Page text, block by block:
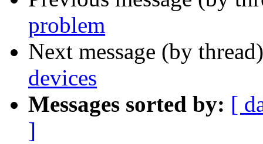
problem
Next message (by
devices
Messages sorted by: [
]